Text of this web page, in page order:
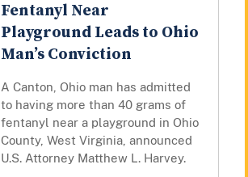
Fentanyl Near
Playground Leads to Ohio
Man’s Conviction
A Canton, Ohio man has admitted
to having more than 40 grams of
fentanyl near a playground in Ohio
County, West Virginia, announced
U.S. Attorney Matthew L. Harvey.